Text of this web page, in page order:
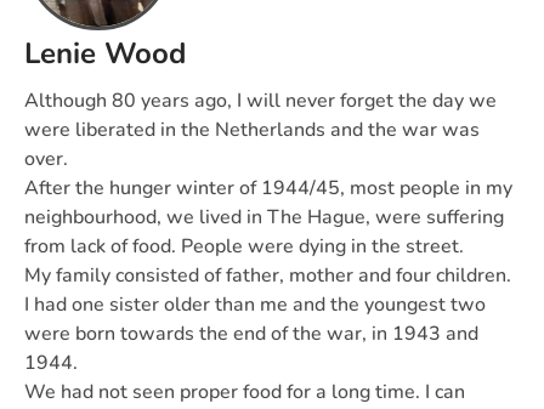
Lenie Wood
Although 80 years ago, I will never forget the day we
were liberated in the Netherlands and the war was
over.
After the hunger winter of 1944/45, most people in my
neighbourhood, we lived in The Hague, were suffering
from lack of food. People were dying in the street.
My family consisted of father, mother and four children.
I had one sister older than me and the youngest two
were born towards the end of the war, in 1943 and
1944.
We had not seen proper food for a long time. I can